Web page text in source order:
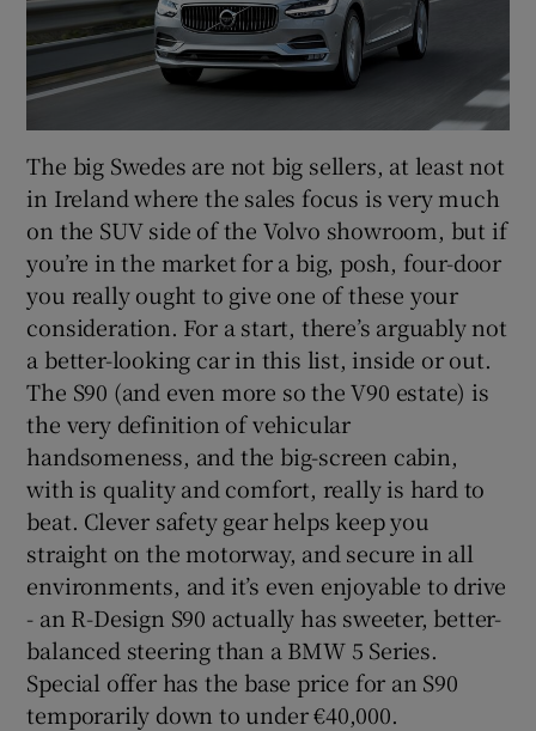
The big Swedes are not big sellers, at least not
in Ireland where the sales focus is very much
on the SUV side of the Volvo showroom, but if
you’re in the market for a big, posh, four-door
you really ought to give one of these your
consideration. For a start, there’s arguably not
a better-looking car in this list, inside or out.
The S90 (and even more so the V90 estate) is
the very definition of vehicular
handsomeness, and the big-screen cabin,
with is quality and comfort, really is hard to
beat. Clever safety gear helps keep you
straight on the motorway, and secure in all
environments, and it’s even enjoyable to drive
- an R-Design S90 actually has sweeter, better-
balanced steering than a BMW 5 Series.
Special offer has the base price for an S90
temporarily down to under €40,000.